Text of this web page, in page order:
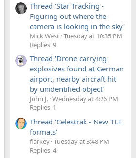
Thread 'Star Tracking -
Figuring out where the
camera is looking in the sky'
Mick West Tuesday at 10:35 PM
Replies: 9
Thread 'Drone carrying
explosives found at German
airport, nearby aircraft hit
by unidentified object'
John J. Wednesday at 4:26 PM
Replies: 1
Thread 'Celestrak - New TLE
formats'
flarkey Tuesday at 3:48 PM
Replies: 4